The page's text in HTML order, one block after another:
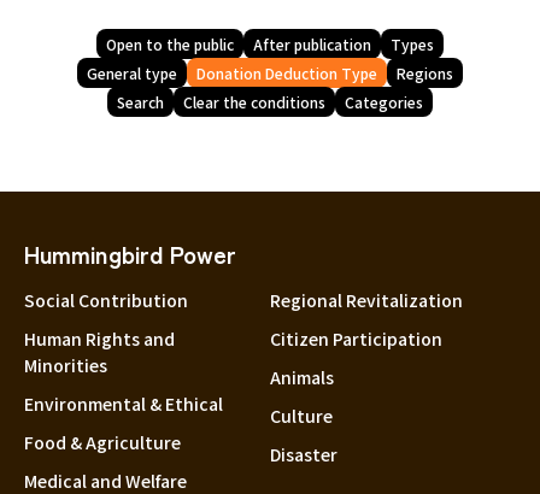
Open to the public After publication
Types
General type
Donation Deduction Type
Regions
Search
Clear the conditions Categories
Hummingbird Power
Social Contribution
Human Rights and
Minorities
Environmental & Ethical
Food & Agriculture
Medical and Welfare
Regional Revitalization
Citizen Participation
Animals
Culture
Disaster